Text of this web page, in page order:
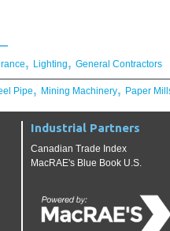
, Lighting, General Contractors
Pipe, Mining Machinery, Paper
Industrial Partners
Canadian Trade Index
MacRAE's Blue Book U.S.